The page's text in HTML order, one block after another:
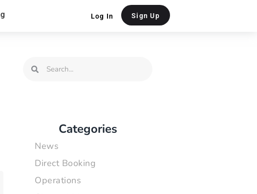
Log In Sign Up
Search
Search
Categories
News
Direct Booking
Operations